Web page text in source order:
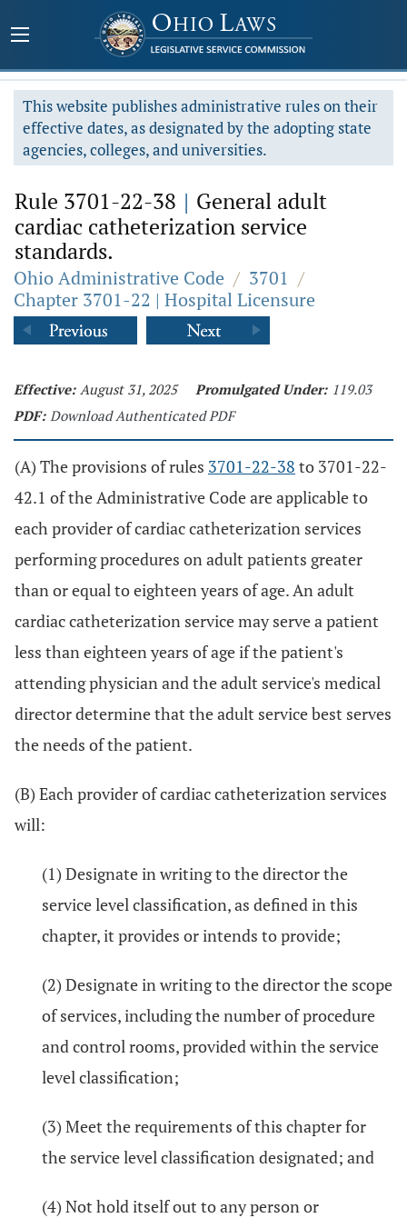
This website publishes administrative rules on their
effective dates, as designated by the adopting state
agencies, colleges, and universities.
Rule 3701-22-38 | General adult
cardiac catheterization service
standards.
Ohio Administrative Code / 3701 /
Chapter 3701-22 | Hospital Licensure
Effective: August 31, 2025 Promulgated Under: 119.03
PDF: Download Authenticated PDF
(A) The provisions of rules 3701-22-38 to 3701-22-
42.1 of the Administrative Code are applicable to
each provider of cardiac catheterization services
performing procedures on adult patients greater
than or equal to eighteen years of age. An adult
cardiac catheterization service may serve a patient
less than eighteen years of age if the patient's
attending physician and the adult service's medical
director determine that the adult service best serves
the needs of the patient.
(B) Each provider of cardiac catheterization services
will:
(1) Designate in writing to the director the
service level classification, as defined in this
chapter, it provides or intends to provide;
(2) Designate in writing to the director the scope
of services, including the number of procedure
and control rooms, provided within the service
level classification;
(3) Meet the requirements of this chapter for
the service level classification designated; and
(4) Not hold itself out to any person or